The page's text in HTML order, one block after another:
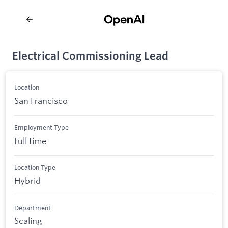
Electrical Commissioning Lead
Location
San Francisco
Employment Type
Full time
Location Type
Hybrid
Department
Scaling